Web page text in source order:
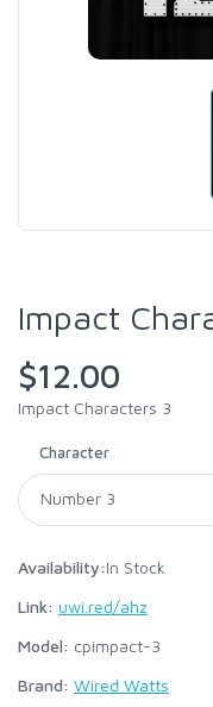
Impact
$12.00
Impact Characters 3
Character
Availability:In Stock
Link: uwi.red/ahz
Model: cpimpact-3
Brand: Wired Watts